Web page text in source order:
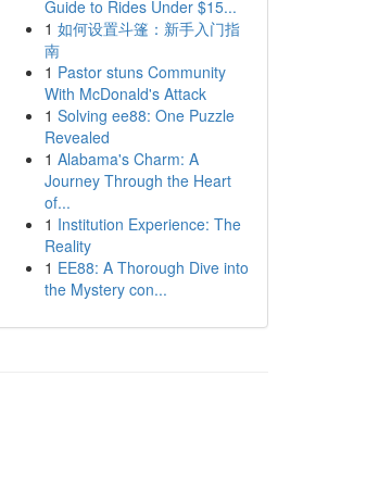
Guide to Rides Under $15...
1 如何设置斗篷：新手入门指
南
1 Pastor stuns Community
With McDonald's Attack
1 Solving ee88: One Puzzle
Revealed
1 Alabama's Charm: A
Journey Through the Heart
of...
1 Institution Experience: The
Reality
1 EE88: A Thorough Dive into
the Mystery con...